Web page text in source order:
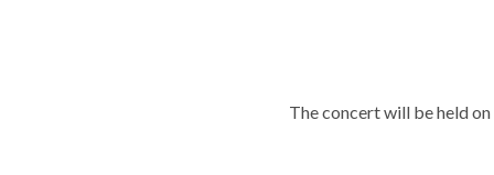
The concert will be held